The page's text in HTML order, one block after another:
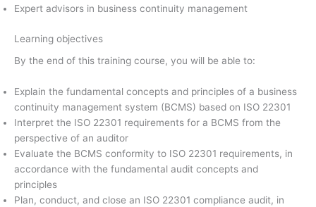
Expert advisors in business continuity management
Learning objectives
By the end of this training course, you will be able to:
Explain the fundamental concepts and principles of a business
continuity management system (BCMS) based on ISO 22301
Interpret the ISO 22301 requirements for a BCMS from the
perspective of an auditor
Evaluate the BCMS conformity to ISO 22301 requirements, in
accordance with the fundamental audit concepts and
principles
Plan, conduct, and close an ISO 22301 compliance audit, in